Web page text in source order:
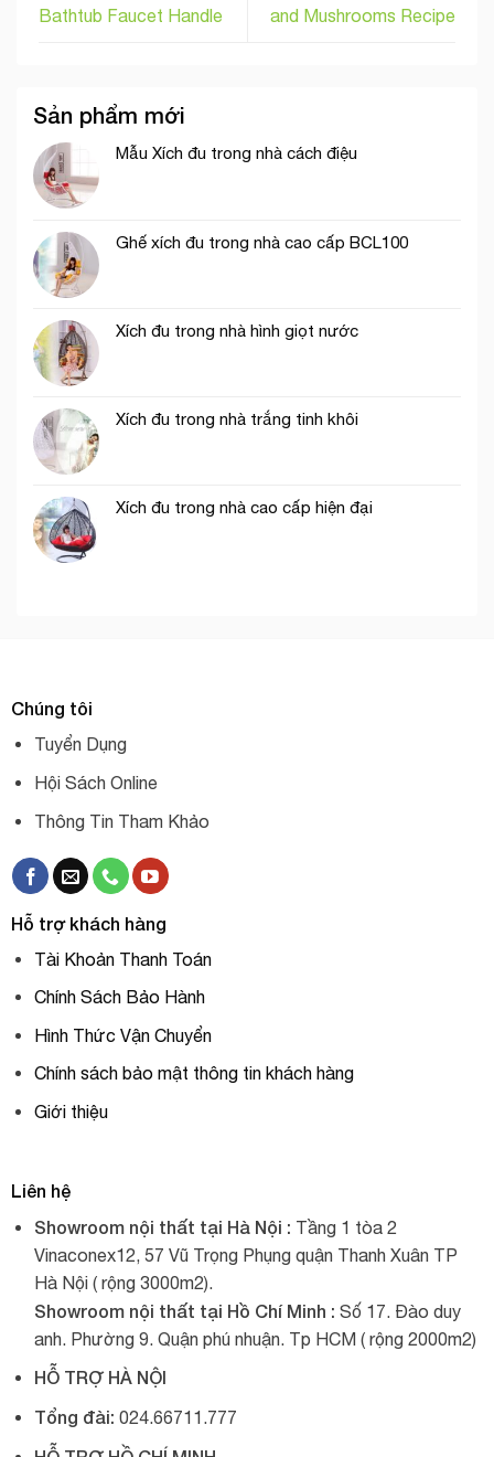
Bathtub Faucet Handle
and Mushrooms Recipe
Sản phẩm mới
Mẫu Xích đu trong nhà cách điệu
Ghế xích đu trong nhà cao cấp BCL100
Xích đu trong nhà hình giọt nước
Xích đu trong nhà trắng tinh khôi
Xích đu trong nhà cao cấp hiện đại
Chúng tôi
Tuyển Dụng
Hội Sách Online
Thông Tin Tham Khảo
Hỗ trợ khách hàng
Tài Khoản Thanh Toán
Chính Sách Bảo Hành
Hình Thức Vận Chuyển
Chính sách bảo mật thông tin khách hàng
Giới thiệu
Liên hệ
Showroom nội thất tại Hà Nội : Tầng 1 tòa 2
Vinaconex12, 57 Vũ Trọng Phụng quận Thanh Xuân TP
Hà Nội ( rộng 3000m2).
Showroom nội thất tại Hồ Chí Minh : Số 17. Đào duy
anh. Phường 9. Quận phú nhuận. Tp HCM ( rộng 2000m2)
HỖ TRỢ HÀ NỘI
Tổng đài: 024.66711.777